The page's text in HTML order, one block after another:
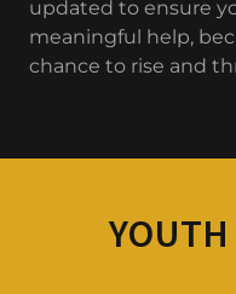
updated to ensure
meaningful help,
chance to rise and